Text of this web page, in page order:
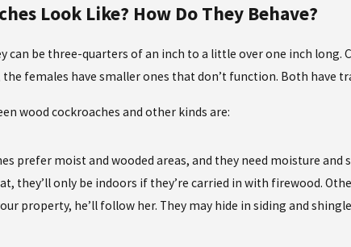
Look Like? How Do They Behave?
can be three-quarters of an inch to a little over one inch
females have smaller ones that don’t function. Both have
wood cockroaches and other kinds are:
prefer moist and wooded areas, and they need moisture
they’ll only be indoors if they’re carried in with firewood.
property, he’ll follow her. They may hide in siding and